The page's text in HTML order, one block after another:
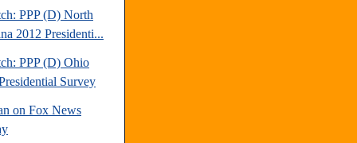
PPP (D) North
2012 Presidenti...
PPP (D) Ohio
Survey
on Fox News